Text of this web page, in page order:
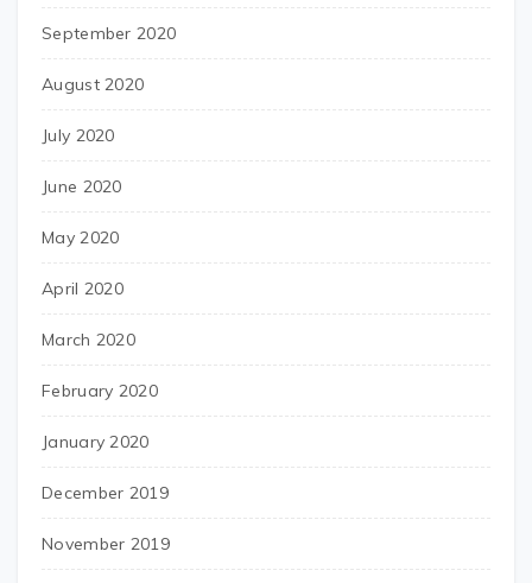
September 2020
August 2020
July 2020
June 2020
May 2020
April 2020
March 2020
February 2020
January 2020
December 2019
November 2019